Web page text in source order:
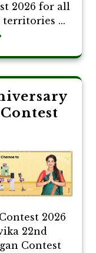
2026 for all
...
2026
22nd
Contest